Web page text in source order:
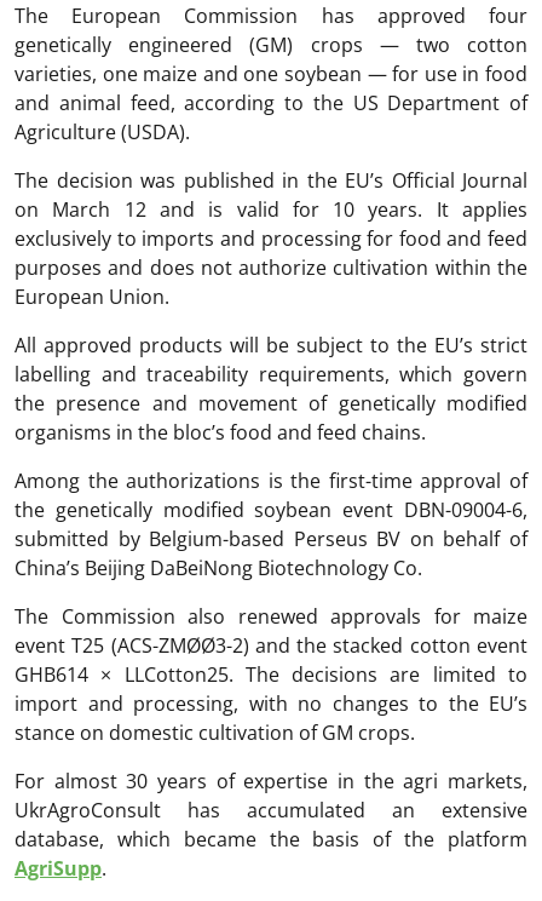
The European Commission has approved four
genetically engineered (GM) crops — two cotton
varieties, one maize and one soybean — for use in food
and animal feed, according to the US Department of
Agriculture (USDA).
The decision was published in the EU’s Official Journal
on March 12 and is valid for 10 years. It applies
exclusively to imports and processing for food and feed
purposes and does not authorize cultivation within the
European Union.
All approved products will be subject to the EU’s strict
labelling and traceability requirements, which govern
the presence and movement of genetically modified
organisms in the bloc’s food and feed chains.
Among the authorizations is the first-time approval of
the genetically modified soybean event DBN-09004-6,
submitted by Belgium-based Perseus BV on behalf of
China’s Beijing DaBeiNong Biotechnology Co.
The Commission also renewed approvals for maize
event T25 (ACS-ZMØØ3-2) and the stacked cotton event
GHB614 × LLCotton25. The decisions are limited to
import and processing, with no changes to the EU’s
stance on domestic cultivation of GM crops.
For almost 30 years of expertise in the agri markets,
UkrAgroConsult has accumulated an extensive
database, which became the basis of the platform
AgriSupp.